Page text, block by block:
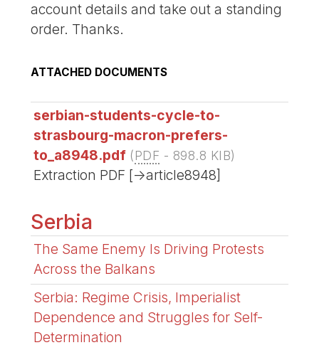
account details and take out a standing
order. Thanks.
ATTACHED DOCUMENTS
serbian-students-cycle-to-
strasbourg-macron-prefers-
to_a8948.pdf (PDF - 898.8 KIB)
Extraction PDF [->article8948]
Serbia
The Same Enemy Is Driving Protests
Across the Balkans
Serbia: Regime Crisis, Imperialist
Dependence and Struggles for Self-
Determination